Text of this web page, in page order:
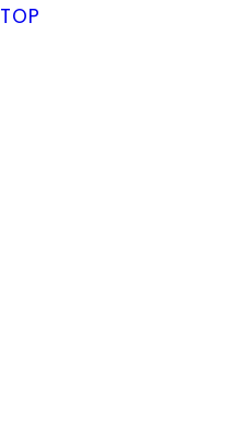
TOP